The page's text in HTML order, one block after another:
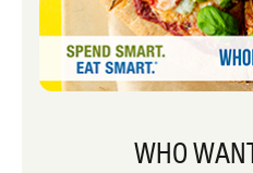
WHO